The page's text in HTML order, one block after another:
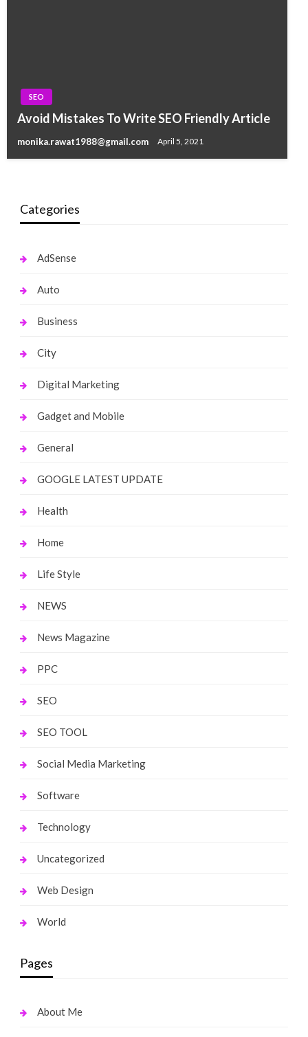
SEO
Avoid Mistakes To Write SEO Friendly Article
monika.rawat1988@gmail.com April 5, 2021
Categories
AdSense
Auto
Business
City
Digital Marketing
Gadget and Mobile
General
GOOGLE LATEST UPDATE
Health
Home
Life Style
NEWS
News Magazine
PPC
SEO
SEO TOOL
Social Media Marketing
Software
Technology
Uncategorized
Web Design
World
Pages
About Me